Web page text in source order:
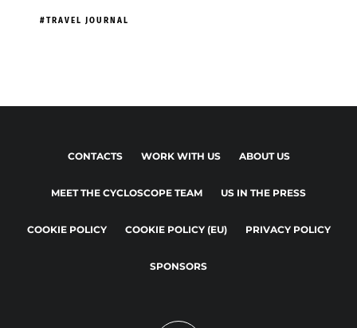
TRAVEL JOURNAL
CONTACTS WORK WITH US ABOUT US
MEET THE CYCLOSCOPE TEAM US IN THE PRESS
COOKIE POLICY COOKIE POLICY (EU) PRIVACY POLICY
SPONSORS